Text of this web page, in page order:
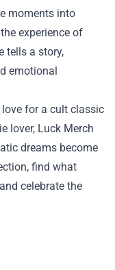
moments into
experience of
tells a story,
emotional
love for a cult classic
lover, Luck Merch
dreams become
find what
celebrate the